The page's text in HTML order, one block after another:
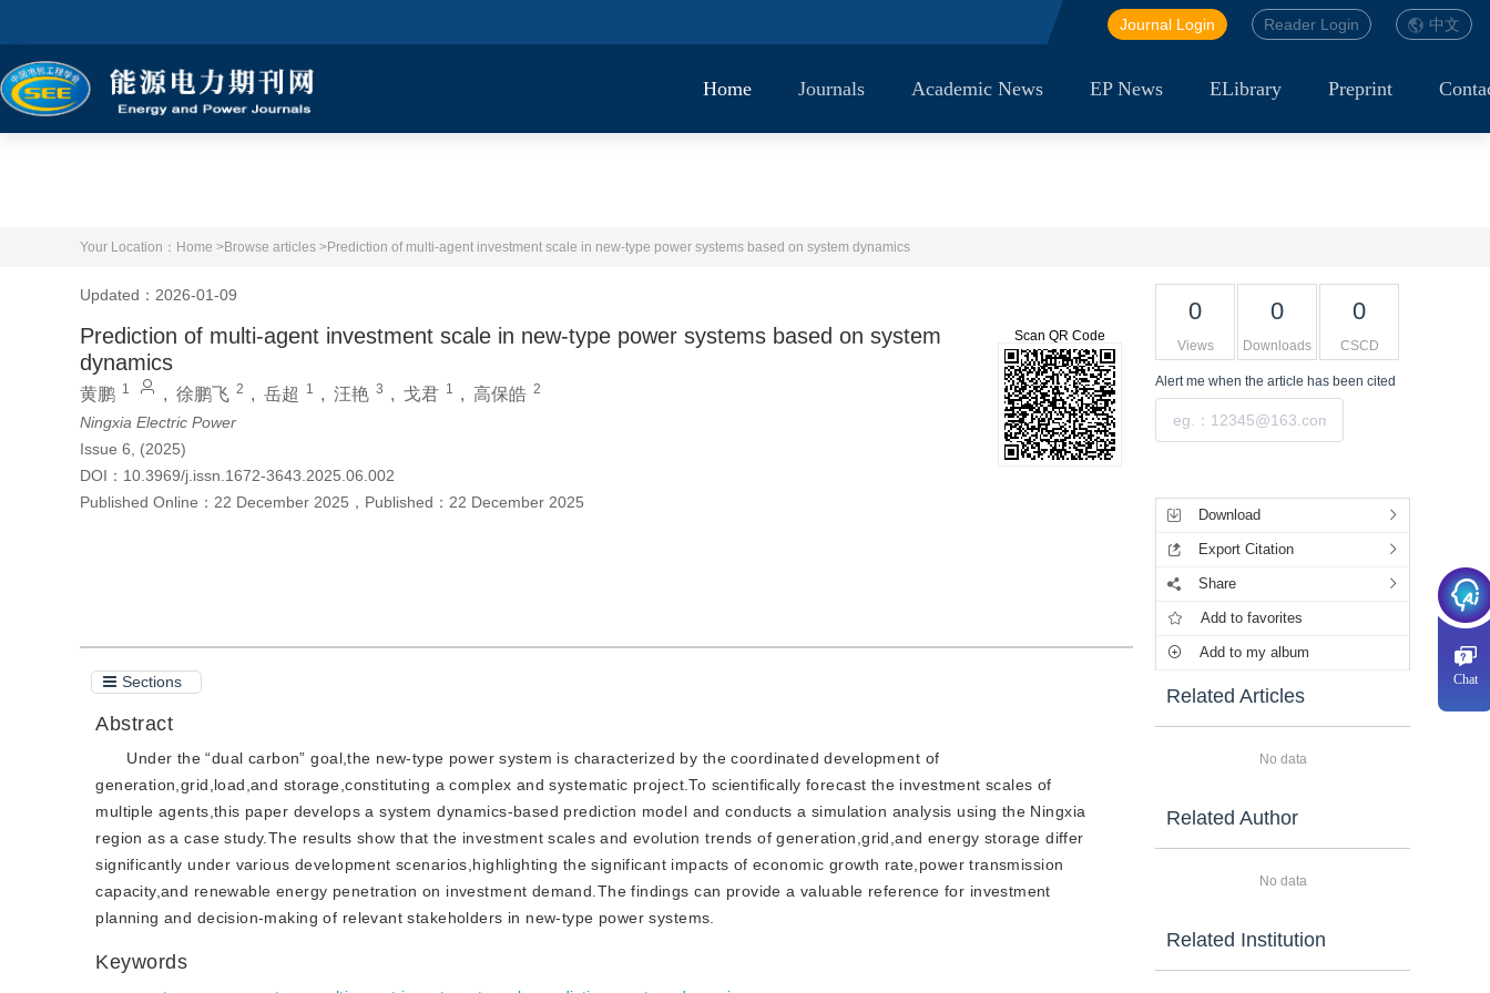
中文
Reader Login
Journal Login
Home Journals Academic News EP News ELibrary Preprint
Your Location： Home >Browse articles >Prediction of multi-agent investment scale in new-type power systems based on system dynamics
Updated：2026-01-09
Prediction of multi-agent investment scale in new-type power systems based on system
dynamics
黄鹏 1 , 徐鹏飞 2 , 岳超 1 , 汪艳 3 , 戈君 1 , 高保皓 2
Ningxia Electric Power
Issue 6, (2025)
DOI： 10.3969/j.issn.1672-3643.2025.06.002
Published Online： 22 December 2025 ， Published： 22 December 2025
Scan QR Code
Sections
Abstract
Under the “dual carbon” goal,the new-type power system is characterized by the coordinated development of
generation,grid,load,and storage,constituting a complex and systematic project.To scientifically forecast the investment scales of
multiple agents,this paper develops a system dynamics-based prediction model and conducts a simulation analysis using the Ningxia
region as a case study.The results show that the investment scales and evolution trends of generation,grid,and energy storage differ
significantly under various development scenarios,highlighting the significant impacts of economic growth rate,power transmission
capacity,and renewable energy penetration on investment demand.The findings can provide a valuable reference for investment
planning and decision-making of relevant stakeholders in new-type power systems.
Keywords
0
Views
0
Downloads
0
CSCD
Alert me when the article has been cited
Download
Export Citation
Share
Add to favorites
Add to my album
Related Articles
No data
Related Author
No data
Related Institution
Chat